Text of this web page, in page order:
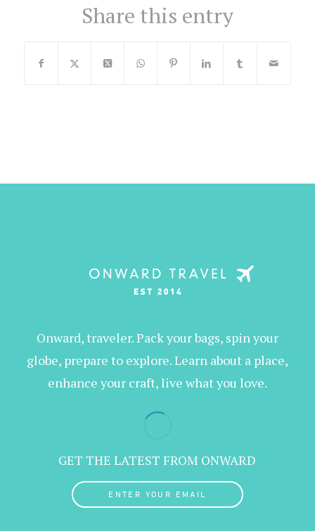
Share this entry
Onward, traveler. Pack your bags, spin your
globe, prepare to explore. Learn about a place,
enhance your craft, live what you love.
GET THE LATEST FROM ONWARD
ENTER YOUR EMAIL